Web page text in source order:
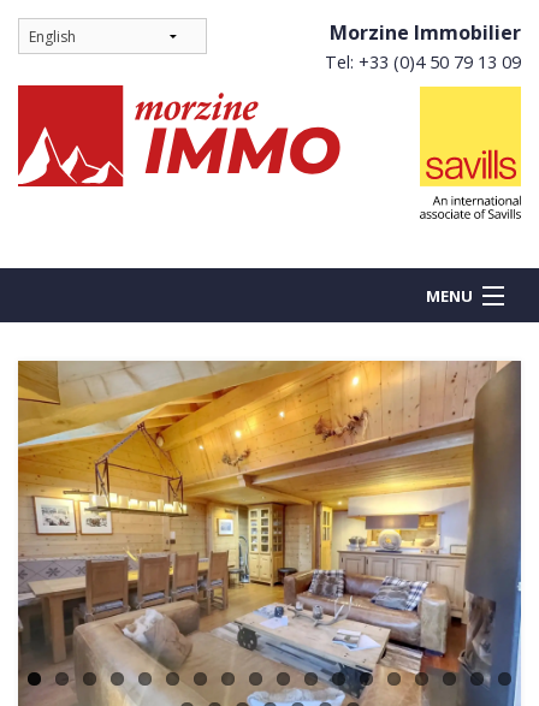
Morzine Immobilier
Tel: +33 (0)4 50 79 13 09
MENU
BUY
NEW BUILDS
RENT
COMMERCIAL
LATEST NEWS
SOLD PROPERTIES